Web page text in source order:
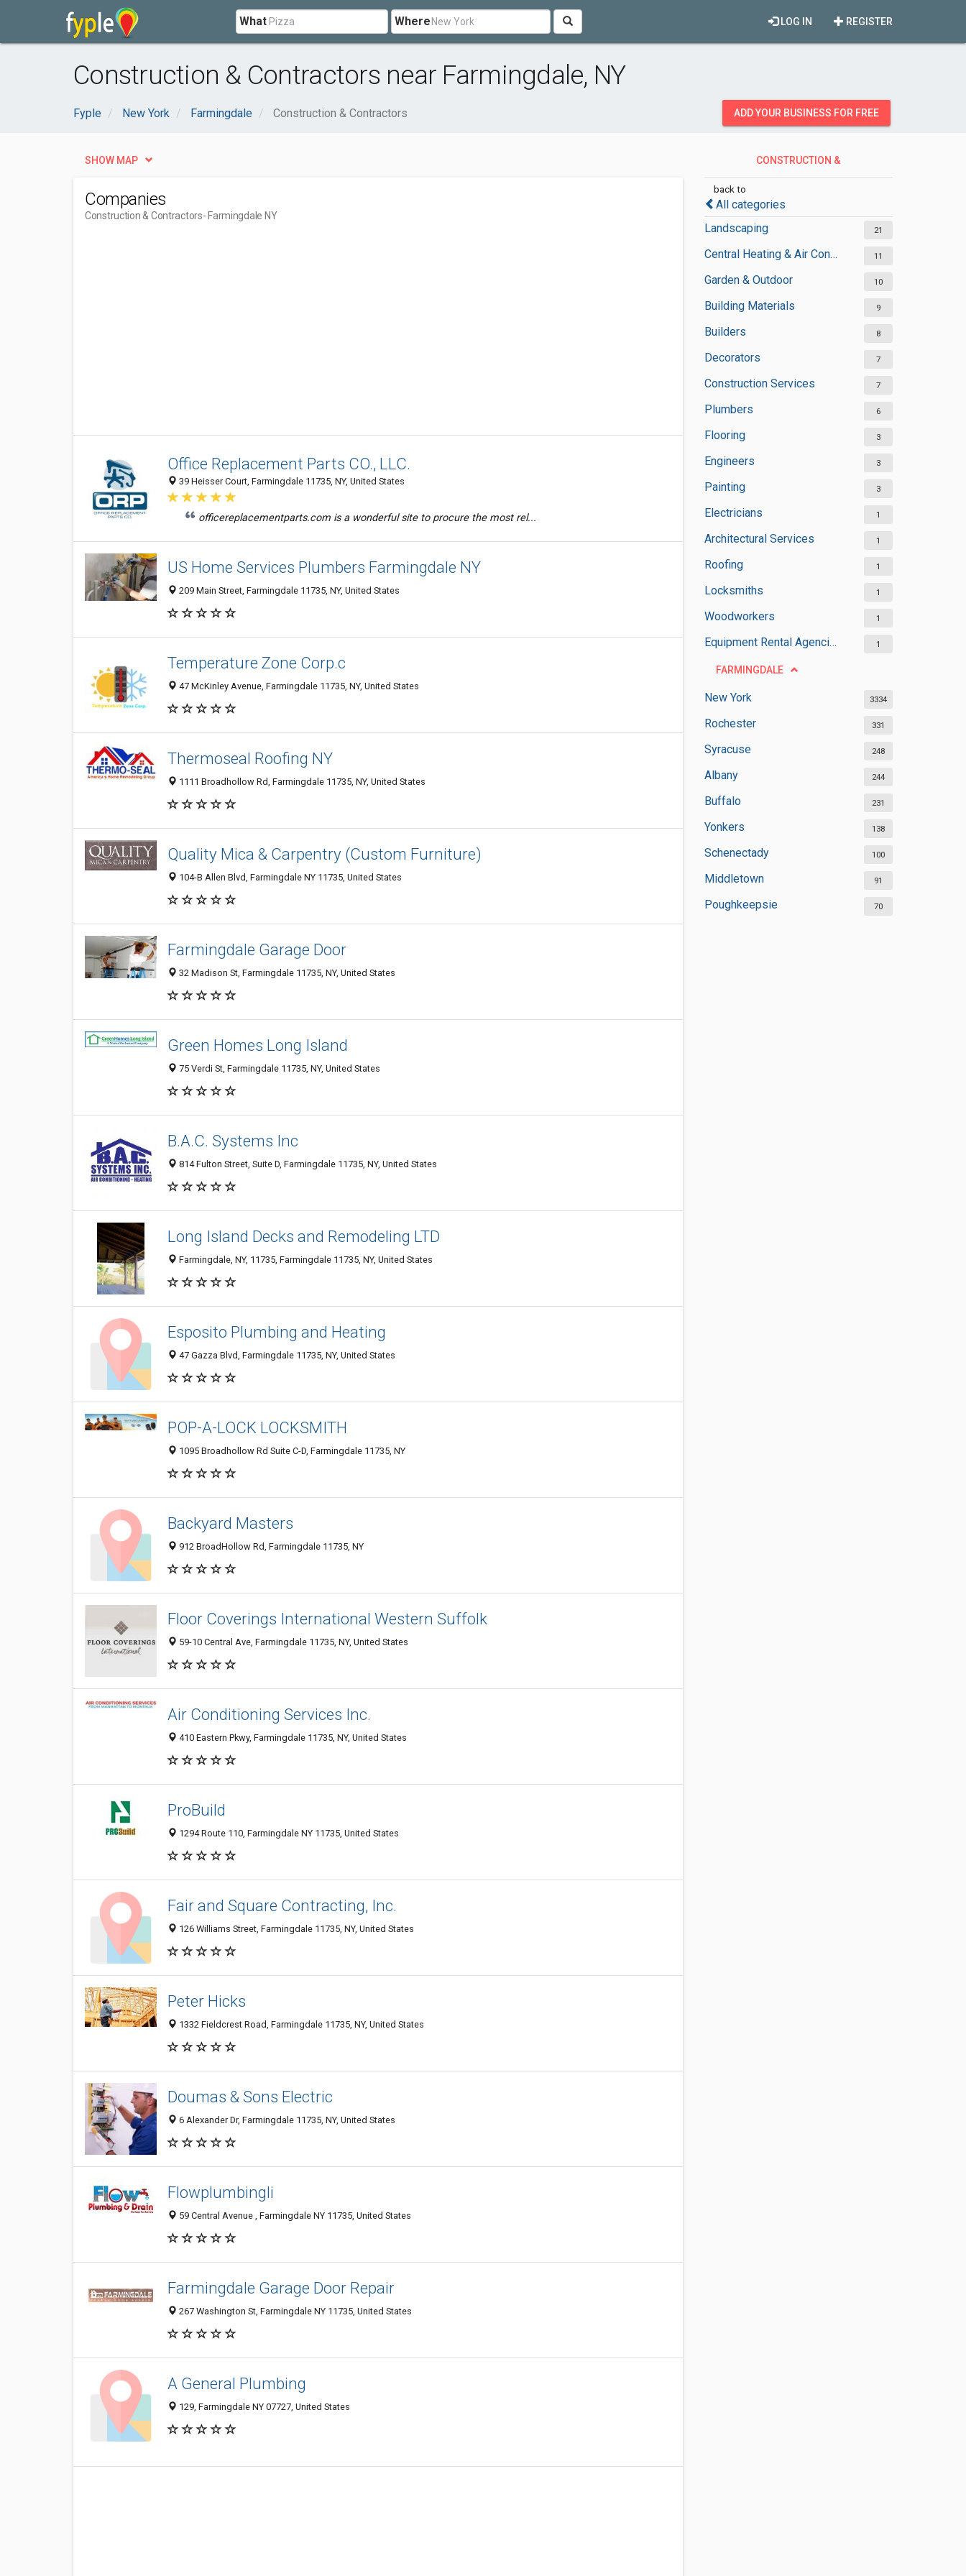
What Where REGISTER
LOG IN
Construction & Contractors near Farmingdale, NY
Fyple New York Farmingdale Construction & Contractors ADD YOUR BUSINESS FOR FREE
CONSTRUCTION &
back to
All categories
Landscaping
21
Central Heating & Air Conditioning 11
Garden & Outdoor 10
Building Materials 9
Builders 8
Decorators 7
Construction Services 7
Plumbers 6
Flooring 3
Engineers 3
Painting 3
Electricians 1
Architectural Services 1
Roofing 1
Locksmiths 1
Woodworkers 1
Equipment Rental Agencies 1
FARMINGDALE
New York 3334
Rochester 331
Syracuse 248
Albany 244
Buffalo 231
Yonkers 138
Schenectady 100
Middletown 91
Poughkeepsie 70
SHOW MAP
Companies
Construction & Contractors- Farmingdale NY
Office Replacement Parts CO., LLC.
39 Heisser Court, Farmingdale 11735, NY, United States
officereplacementparts.com is a wonderful site to procure the most rel...
US Home Services Plumbers Farmingdale NY
209 Main Street, Farmingdale 11735, NY, United States
Temperature Zone Corp.c
47 McKinley Avenue, Farmingdale 11735, NY, United States
Thermoseal Roofing NY
1111 Broadhollow Rd, Farmingdale 11735, NY, United States
Quality Mica & Carpentry (Custom Furniture)
104-B Allen Blvd, Farmingdale NY 11735, United States
Farmingdale Garage Door
32 Madison St, Farmingdale 11735, NY, United States
Green Homes Long Island
75 Verdi St, Farmingdale 11735, NY, United States
B.A.C. Systems Inc
814 Fulton Street, Suite D, Farmingdale 11735, NY, United States
Long Island Decks and Remodeling LTD
Farmingdale, NY, 11735, Farmingdale 11735, NY, United States
Esposito Plumbing and Heating
47 Gazza Blvd, Farmingdale 11735, NY, United States
POP-A-LOCK LOCKSMITH
1095 Broadhollow Rd Suite C-D, Farmingdale 11735, NY
Backyard Masters
912 BroadHollow Rd, Farmingdale 11735, NY
Floor Coverings International Western Suffolk
59-10 Central Ave, Farmingdale 11735, NY, United States
Air Conditioning Services Inc.
410 Eastern Pkwy, Farmingdale 11735, NY, United States
ProBuild
1294 Route 110, Farmingdale NY 11735, United States
Fair and Square Contracting, Inc.
126 Williams Street, Farmingdale 11735, NY, United States
Peter Hicks
1332 Fieldcrest Road, Farmingdale 11735, NY, United States
Doumas & Sons Electric
6 Alexander Dr, Farmingdale 11735, NY, United States
Flowplumbingli
59 Central Avenue , Farmingdale NY 11735, United States
Farmingdale Garage Door Repair
267 Washington St, Farmingdale NY 11735, United States
A General Plumbing
129, Farmingdale NY 07727, United States